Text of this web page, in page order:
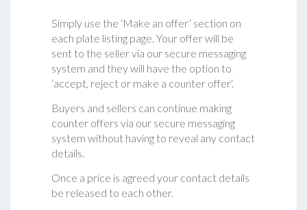
Simply use the ‘Make an offer’ section on
each plate listing page. Your offer will be
sent to the seller via our secure messaging
system and they will have the option to
‘accept, reject or make a counter offer‘.
Buyers and sellers can continue making
counter offers via our secure messaging
system without having to reveal any contact
details.
Once a price is agreed your contact details
be released to each other.